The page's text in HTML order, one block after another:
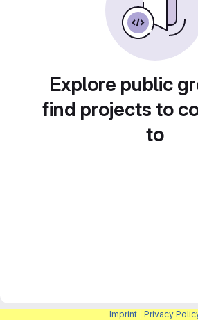
Explore public
find projects to
to
Imprint Privacy